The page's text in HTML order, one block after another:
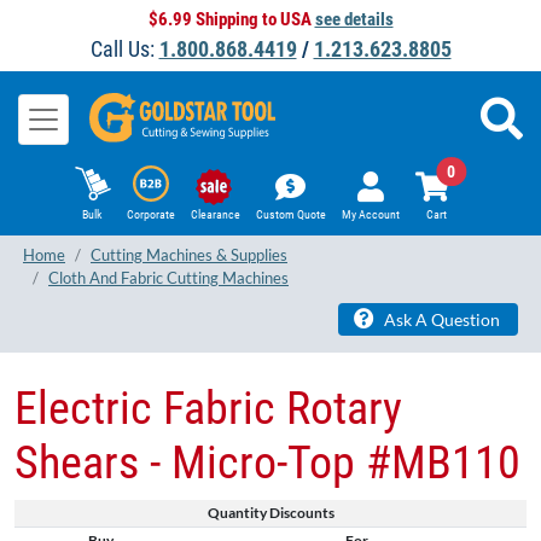
$6.99 Shipping to USAsee details
Call Us: 1.800.868.4419/ 1.213.623.8805
Bulk Corporate Clearance Custom Quote My Account Cart
0
Home
Cutting Machines & Supplies
Cloth And Fabric Cutting Machines
Ask A Question
Quantity Discounts
Electric Fabric Rotary
Shears - Micro-Top #MB110